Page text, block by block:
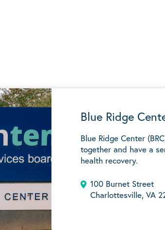
Blue Ridge
Blue Ridge Center
together and have a
health recovery.
100 Burnet Street
Charlottesville, VA